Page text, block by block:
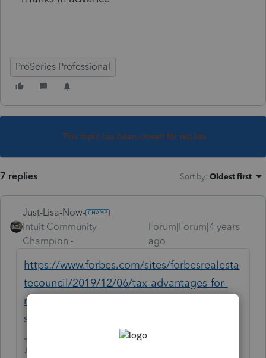
ProSeries Professional
This topic has been closed for replies.
7 replies Sort by: Oldest first
Just-Lisa-Now-
Intuit Community
Champion
Forum|Forum|4 years
ago
https://www.forbes.com/sites/forbesrealesta
tecouncil/2019/12/06/tax-advantages-for-
real-estate-professionals/?
sh=10acb7061616
♪♫•*¨*•.¸¸♥Lisa♥¸¸.•*¨*•♫♪